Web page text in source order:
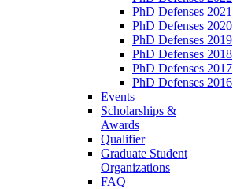
PhD Defenses 2021
PhD Defenses 2020
PhD Defenses 2019
PhD Defenses 2018
PhD Defenses 2017
PhD Defenses 2016
Events
Scholarships &
Awards
Qualifier
Graduate Student
Organizations
FAQ